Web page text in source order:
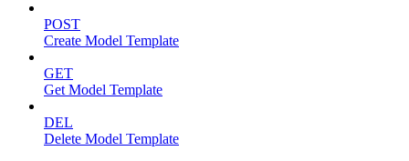
POST
Create Model Template
GET
Get Model Template
DEL
Delete Model Template